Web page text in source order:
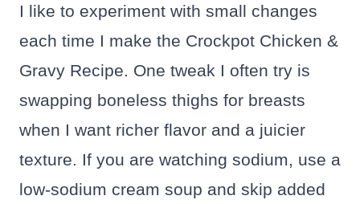
I like to experiment with small changes
each time I make the Crockpot Chicken &
Gravy Recipe. One tweak I often try is
swapping boneless thighs for breasts
when I want richer flavor and a juicier
texture. If you are watching sodium, use a
low-sodium cream soup and skip added